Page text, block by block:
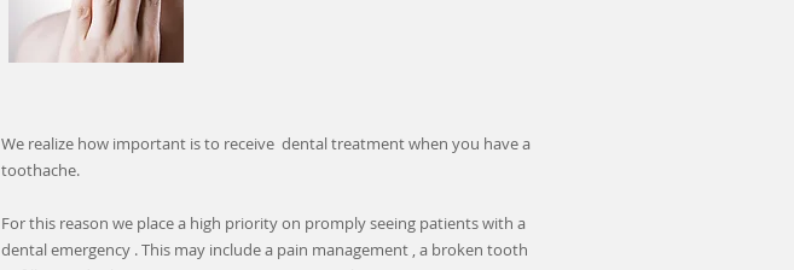
We realize how important is to receive dental treatment when you have a
toothache.
For this reason we place a high priority on promply seeing patients with a
dental emergency . This may include a pain management , a broken tooth